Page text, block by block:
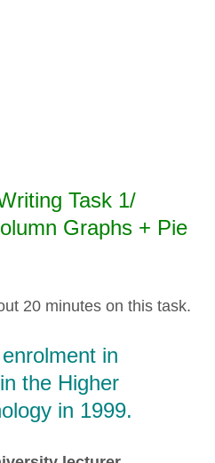
Task 1/
Graphs + Pie
20 minutes on this task.
in
the Higher
in 1999.